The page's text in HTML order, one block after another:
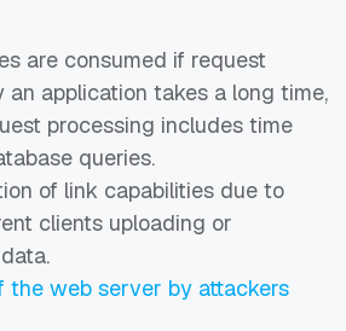
are consumed if request
an application takes a long time,
processing includes time
queries.
of link capabilities due to
clients uploading or
the web server by attackers